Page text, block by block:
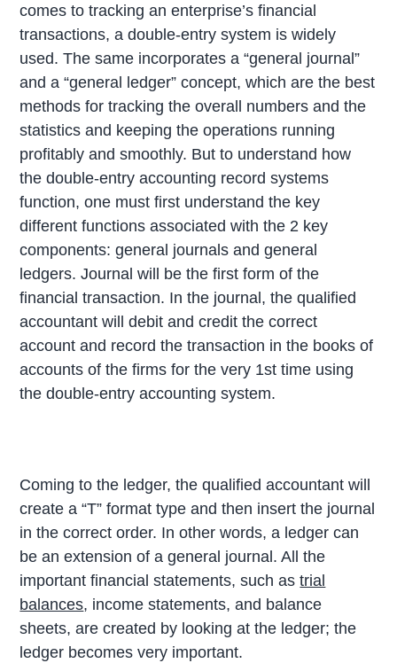
comes to tracking an enterprise’s financial
transactions, a double-entry system is widely
used. The same incorporates a “general journal”
and a “general ledger” concept, which are the best
methods for tracking the overall numbers and the
statistics and keeping the operations running
profitably and smoothly. But to understand how
the double-entry accounting record systems
function, one must first understand the key
different functions associated with the 2 key
components: general journals and general
ledgers. Journal will be the first form of the
financial transaction. In the journal, the qualified
accountant will debit and credit the correct
account and record the transaction in the books of
accounts of the firms for the very 1st time using
the double-entry accounting system.
Coming to the ledger, the qualified accountant will
create a “T” format type and then insert the journal
in the correct order. In other words, a ledger can
be an extension of a general journal. All the
important financial statements, such astrial
balances, income statements, and balance
sheets, are created by looking at the ledger; the
ledger becomes very important.